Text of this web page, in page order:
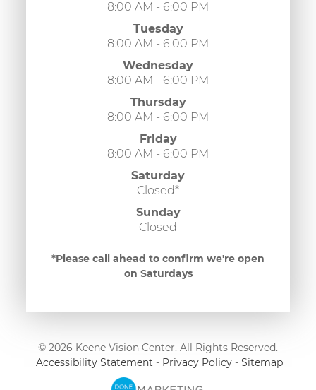
8:00 AM - 6:00 PM
Tuesday
8:00 AM - 6:00 PM
Wednesday
8:00 AM - 6:00 PM
Thursday
8:00 AM - 6:00 PM
Friday
8:00 AM - 6:00 PM
Saturday
Closed*
Sunday
Closed
*Please call ahead to confirm we're open
on Saturdays
© 2026 Keene Vision Center. All Rights Reserved.
Accessibility Statement - Privacy Policy - Sitemap